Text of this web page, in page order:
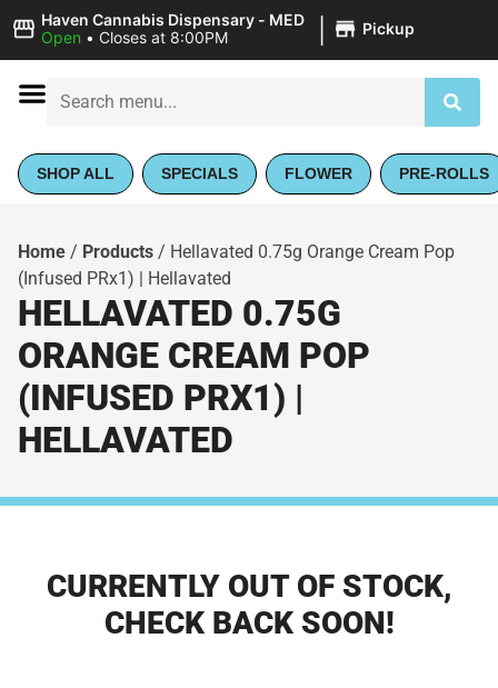
Haven Cannabis Dispensary - MED
Open • Closes at 8:00PM | Pickup
SHOP ALL SPECIALS FLOWER PRE-ROLLS
Home / Products / Hellavated 0.75g Orange Cream Pop
(Infused PRx1) | Hellavated
HELLAVATED 0.75G
ORANGE CREAM POP
(INFUSED PRX1) |
HELLAVATED
CURRENTLY OUT OF STOCK,
CHECK BACK SOON!